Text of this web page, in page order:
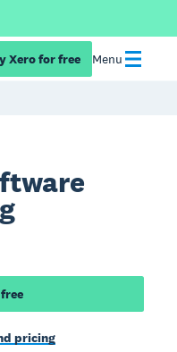
Xero for free Menu
pricing